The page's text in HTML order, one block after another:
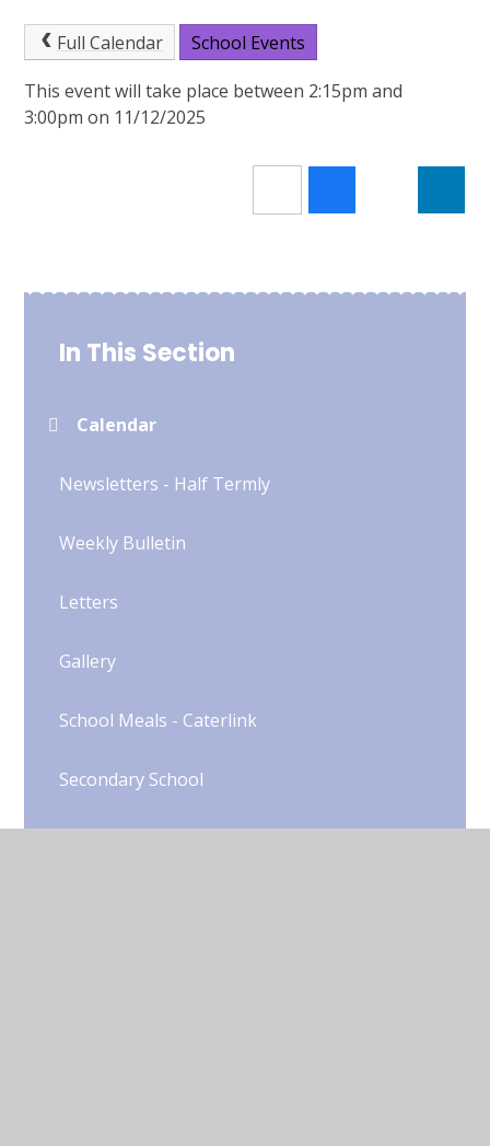
Full Calendar School Events
This event will take place between 2:15pm and
3:00pm on 11/12/2025
In This Section
Calendar
Newsletters - Half Termly
Weekly Bulletin
Letters
Gallery
School Meals - Caterlink
Secondary School